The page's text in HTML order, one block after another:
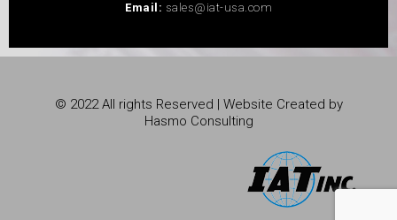
Email: sales@iat-usa.com
© 2022 All rights Reserved | Website Created by
Hasmo Consulting